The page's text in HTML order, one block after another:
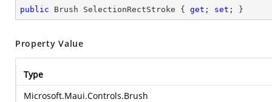
public Brush SelectionRectStroke { get ; set ; }
Property Value
Type
Microsoft.Maui.Controls.Brush